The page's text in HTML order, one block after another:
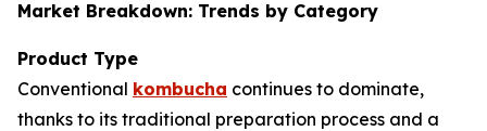
Market Breakdown: Trends by Category
Product Type
Conventional kombucha continues to dominate,
thanks to its traditional preparation process and a